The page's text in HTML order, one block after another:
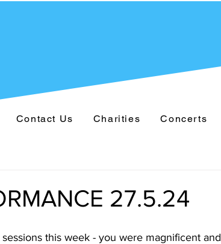
Contact Us Charities Concerts
27.5.24
this week - you were magnificent and